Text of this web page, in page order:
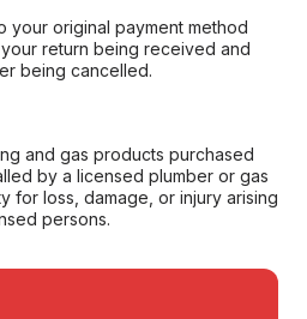
your original payment method
return being received and
being cancelled.
and gas products purchased
by a licensed plumber or gas
for loss, damage, or injury arising
persons.